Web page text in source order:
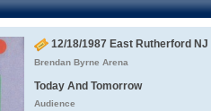
12/18/1987 East Rutherford NJ
Brendan Byrne Arena
Today And Tomorrow
Audience